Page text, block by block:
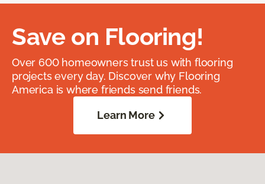
Save on Flooring!
Over 600 homeowners trust us with flooring
projects every day. Discover why Flooring
America is where friends send friends.
Learn More